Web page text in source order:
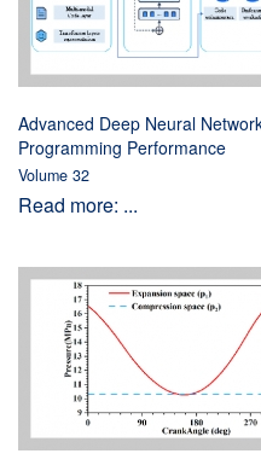
Advanced Deep Neural
Programming Performance
Volume 32
Read more: ...